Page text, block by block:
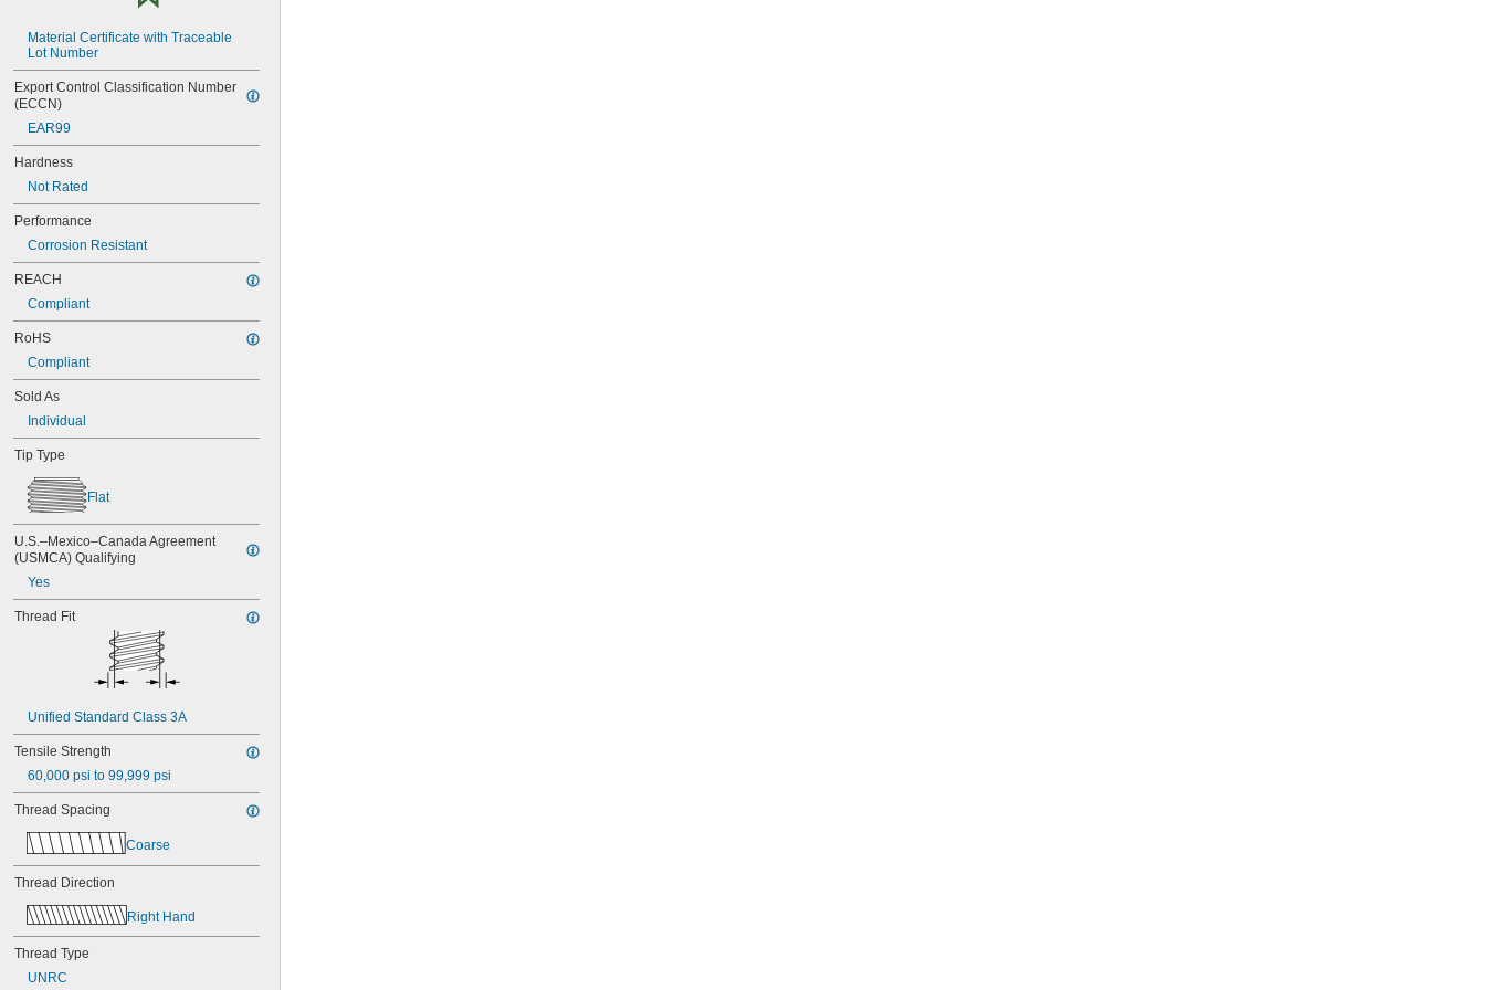
NAS1351C4-16
NAS1351C4-20
NAS1351C4-24
NAS1351C4-8
NAS1351C5-12
NAS1351C5-16
NAS1351C5-20
NAS1351C5-24
NAS1351C6-12
NAS1351C6-16
NAS1351C6-20
NAS1351C6-24
NAS1351N00-2
NAS1351N00-3
NAS1351N00-4
NAS1351N00-5
NAS1351N00-6
NAS1351N3-10
NAS1351N3-12
NAS1351N3-16
NAS1351N3-20
NAS1351N3-24
NAS1351N3-28
NAS1351N3-32
NAS1351N3-36
NAS1351N3-40
NAS1351N3-44
NAS1351N3-48
NAS1351N3-6
NAS1351N3-64
NAS1351N3-8
NAS1352-02-4P
NAS1352-02-6P
NAS1352-04-10P
NAS1352-04-12P
NAS1352-04-4P
NAS1352-04-6P
NAS1352-04-8P
NAS1352-06-10P
NAS1352-06-12P
NAS1352-06-16P
NAS1352-06-4P
Material Certificate with Traceable
Lot Number
Export Control Classification Number
(ECCN)
EAR99
Hardness
Not Rated
Performance
Corrosion Resistant
REACH
Compliant
RoHS
Compliant
Sold As
Individual
Tip Type
Flat
U.S.–Mexico–Canada Agreement
(USMCA) Qualifying
Yes
Thread Fit
Unified Standard Class 3A
Tensile Strength
60,000 psi to 99,999 psi
Thread Spacing
Coarse
Thread Direction
Right Hand
Thread Type
UNRC